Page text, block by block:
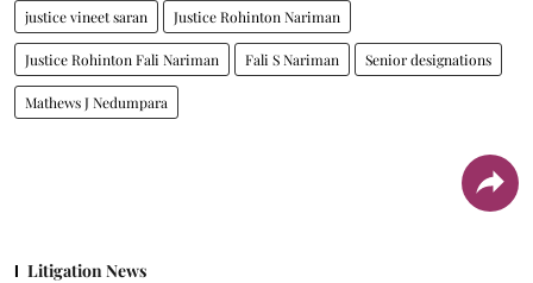
justice vineet saran Justice Rohinton Nariman
Justice Rohinton Fali Nariman Fali S Nariman Senior designations
Mathews J Nedumpara
Litigation News